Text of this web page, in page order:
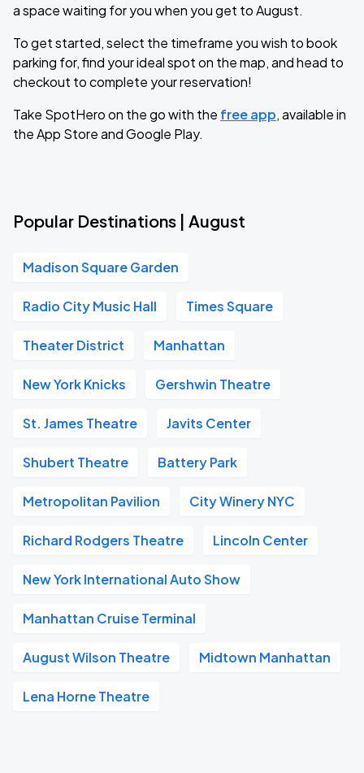
a space waiting for you when you get to August.
To get started, select the timeframe you wish to book
parking for, find your ideal spot on the map, and head to
checkout to complete your reservation!
Take SpotHero on the go with the free app, available in
the App Store and Google Play.
Popular Destinations | August
Madison Square Garden
Radio City Music Hall Times Square
Theater District Manhattan
New York Knicks Gershwin Theatre
St. James Theatre Javits Center
Shubert Theatre Battery Park
Metropolitan Pavilion City Winery NYC
Richard Rodgers Theatre Lincoln Center
New York International Auto Show
Manhattan Cruise Terminal
August Wilson Theatre Midtown Manhattan
Lena Horne Theatre